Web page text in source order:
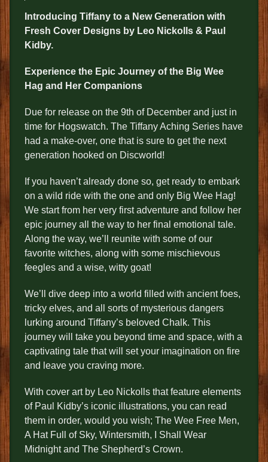
Introducing Tiffany to a New Generation with
Fresh Cover Designs by Leo Nickolls & Paul
Kidby.
Experience the Epic Journey of the Big Wee
Hag and Her Companions
Due for release on the 9th of December and just in
time for Hogswatch. The Tiffany Aching Series have
had a make-over, one that is sure to get the next
generation hooked on Discworld!
If you haven’t already done so, get ready to embark
on a wild ride with the one and only Big Wee Hag!
We start from her very first adventure and follow her
epic journey all the way to her final emotional tale.
Along the way, we’ll reunite with some of our
favorite witches, along with some mischievous
feegles and a wise, witty goat!
We’ll dive deep into a world filled with ancient foes,
tricky elves, and all sorts of mysterious dangers
lurking around Tiffany’s beloved Chalk. This
journey will take you beyond time and space, with a
captivating tale that will set your imagination on fire
and leave you craving more.
With cover art by Leo Nickolls that feature elements
of Paul Kidby’s iconic illustrations, you can read
them in order, would you wish; The Wee Free Men,
A Hat Full of Sky, Wintersmith, I Shall Wear
Midnight and The Shepherd’s Crown.